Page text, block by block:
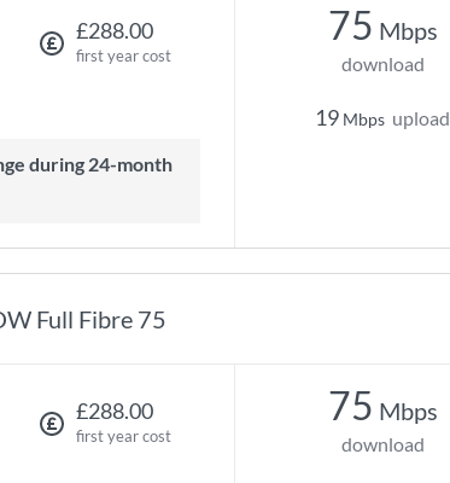
£288.00
first year cost
75 Mbps
download
19 Mbps upload
Full Fibre 75
£288.00
first year cost
75 Mbps
download